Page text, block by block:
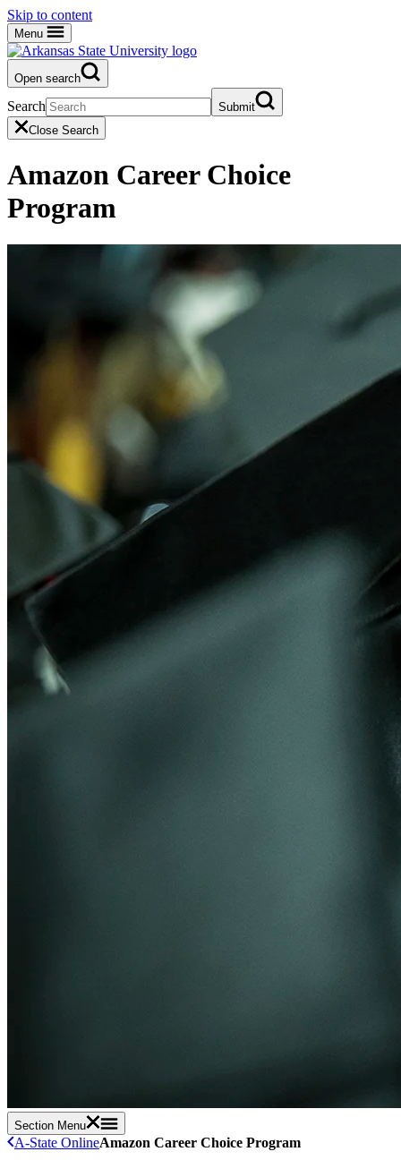
Skip to content
Menu
Open search
Search
Submit
Close Search
Amazon Career Choice
Program
Section Menu
A-State OnlineAmazon Career Choice Program